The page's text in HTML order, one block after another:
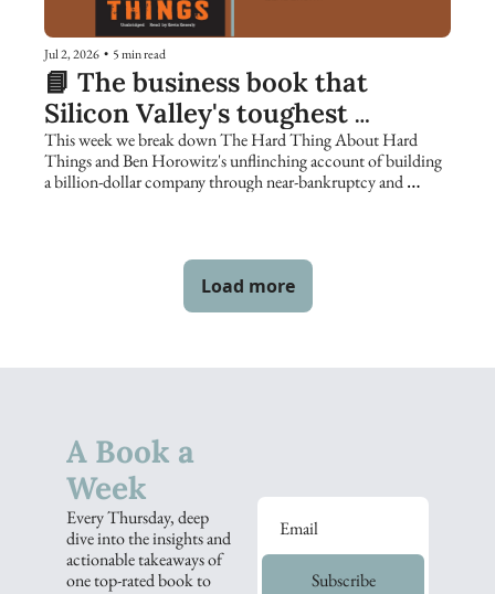
Jul 2, 2026 • 5 min read
📘 The business book that
Silicon Valley's toughest
founders keep returning to
This week we break down The Hard Thing About Hard
Things and Ben Horowitz's unflinching account of building
a billion-dollar company through near-bankruptcy and
Load more
A Book a
Week
Every Thursday, deep
dive into the insights and
actionable takeaways of
one top-rated book to
Subscribe